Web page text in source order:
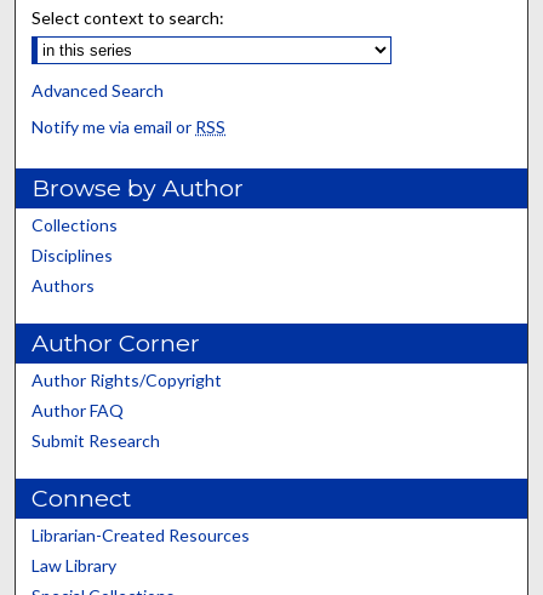
Select context to search:
Advanced Search
Notify me via email or RSS
Browse by Author
Collections
Disciplines
Authors
Author Corner
Author Rights/Copyright
Author FAQ
Submit Research
Connect
Librarian-Created Resources
Law Library